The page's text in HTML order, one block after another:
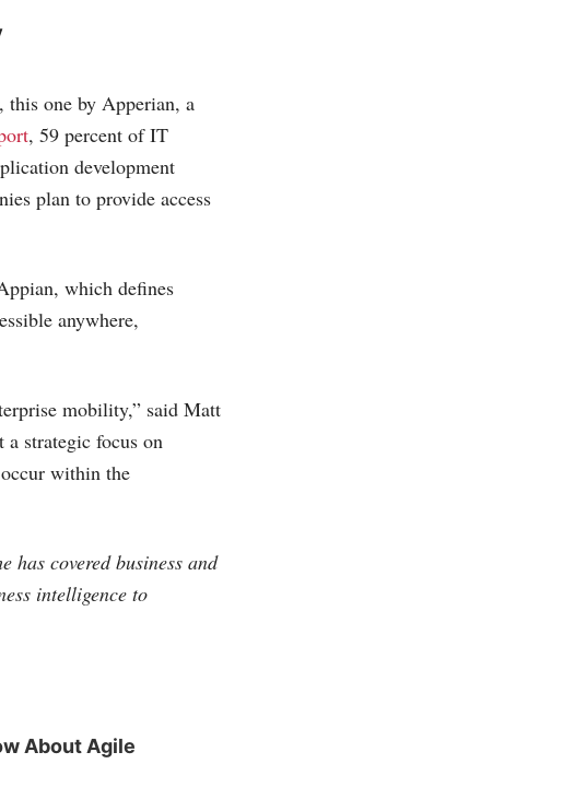
this one by Apperian, a
, 59 percent of IT
development
plan to provide access
which defines
anywhere,
mobility,” said Matt
strategic focus on
within the
has covered business and
intelligence to
About Agile